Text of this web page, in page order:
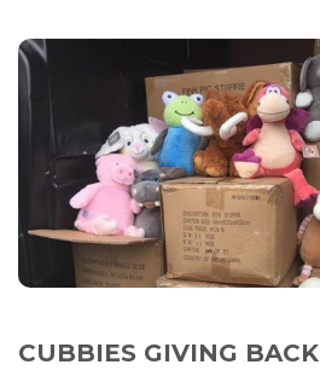
CUBBIES GIVING BACK